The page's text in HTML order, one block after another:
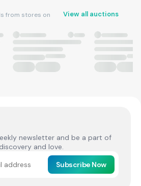
from stores on
View all auctions
newsletter and be a part of
and love.
Subscribe Now